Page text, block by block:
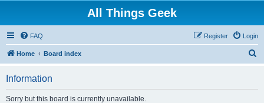
All Things Geek
FAQ Login
Register
Home Board index
Information
Sorry but this board is currently unavailable.